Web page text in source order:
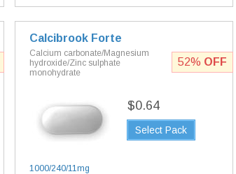
Calcibrook Forte
Calcium carbonate/Magnesium
hydroxide/Zinc sulphate
monohydrate
$0.64
Select Pack
1000/240/11mg
52% OFF